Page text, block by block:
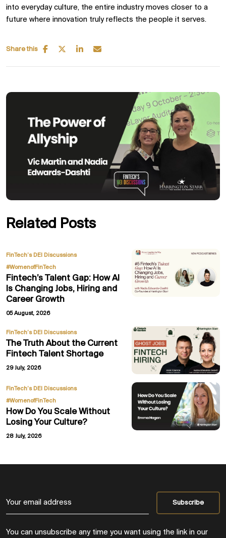
into everyday culture, the entire industry moves closer to a
future where innovation truly reflects the people it serves.
Share this
Related Posts
FinTech’s DEI Discussions,
#WomenofFinTech
Fintech’s Talent Gap: How AI
Is Changing Jobs, Hiring and
Career Growth
05 August, 2026
FinTech’s DEI Discussions
The Truth About the Current
Fintech Talent Shortage
29 July, 2026
FinTech’s DEI Discussions,
#WomenofFinTech
How Do You Scale Without
Losing Your Culture?
28 July, 2026
You can unsubscribe any time you want using the link in our